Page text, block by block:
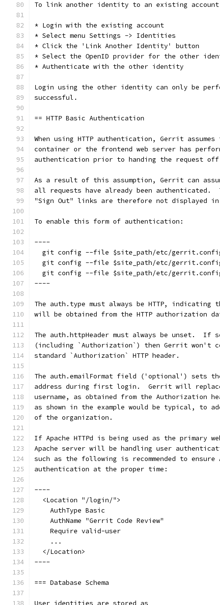
To link another identity to an existing
* Login with the existing account
* Select menu Settings -> Identities
* Click the 'Link Another Identity' button
* Select the OpenID provider for the other
* Authenticate with the other identity
Login using the other identity can only be
successful.
== HTTP Basic Authentication
When using HTTP authentication, Gerrit
container or the frontend web server has
authentication prior to handing the request
As a result of this assumption, Gerrit can
all requests have already been authenticated.
"Sign Out" links are therefore not displayed
To enable this form of authentication:
----
git config --file $site_path/etc/
git config --file $site_path/etc/
git config --file $site_path/etc/
----
The auth.type must always be HTTP,
will be obtained from the HTTP authorization
The auth.httpHeader must always be unset.  If
(including `Authorization`) then Gerrit won't
standard `Authorization` HTTP header.
The auth.emailFormat field ('optional') sets
address during first login.  Gerrit will
username, as obtained from the Authorization
as shown in the example would be typical, to
of the organization.
If Apache HTTPd is being used as the primary
Apache server will be handling user
such as the following is recommended to ensure
authentication at the proper time:
----
  <Location "/login/">
    AuthType Basic
    AuthName "Gerrit Code Review"
    Require valid-user
    ...
  </Location>
----
=== Database Schema
User identities are stored as